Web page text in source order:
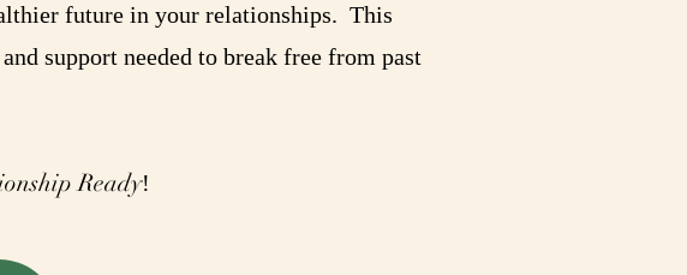
future in your relationships. This
support needed to break free from past
Ready!